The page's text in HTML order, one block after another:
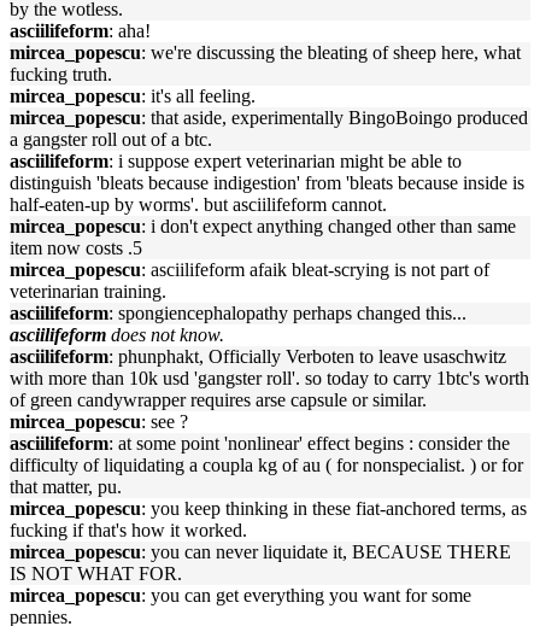
by the wotless.
asciilifeform: aha!
mircea_popescu: we're discussing the bleating of sheep here, what
fucking truth.
mircea_popescu: it's all feeling.
mircea_popescu: that aside, experimentally BingoBoingo produced
a gangster roll out of a btc.
asciilifeform: i suppose expert veterinarian might be able to
distinguish 'bleats because indigestion' from 'bleats because inside is
half-eaten-up by worms'. but asciilifeform cannot.
mircea_popescu: i don't expect anything changed other than same
item now costs .5
mircea_popescu: asciilifeform afaik bleat-scrying is not part of
veterinarian training.
asciilifeform: spongiencephalopathy perhaps changed this...
asciilifeform does not know.
asciilifeform: phunphakt, Officially Verboten to leave usaschwitz
with more than 10k usd 'gangster roll'. so today to carry 1btc's worth
of green candywrapper requires arse capsule or similar.
mircea_popescu: see ?
asciilifeform: at some point 'nonlinear' effect begins : consider the
difficulty of liquidating a coupla kg of au ( for nonspecialist. ) or for
that matter, pu.
mircea_popescu: you keep thinking in these fiat-anchored terms, as
fucking if that's how it worked.
mircea_popescu: you can never liquidate it, BECAUSE THERE
IS NOT WHAT FOR.
mircea_popescu: you can get everything you want for some
pennies.